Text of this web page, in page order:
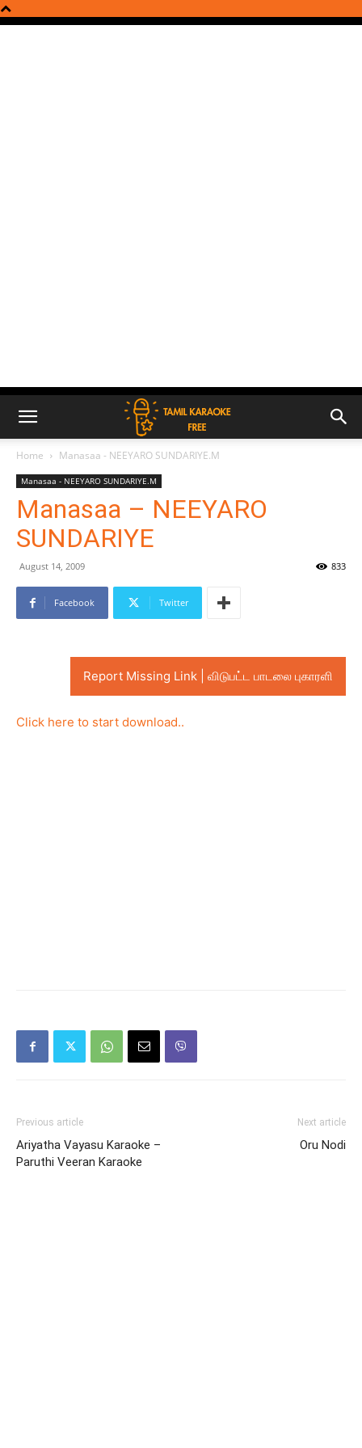
Home Manasaa - NEEYARO SUNDARIYE.M
Manasaa - NEEYARO SUNDARIYE.M
Manasaa – NEEYARO
SUNDARIYE
August 14, 2009 833
Facebook Twitter
Report Missing Link | விடுபட்ட பாடலை புகாரளி
Click here to start download..
Previous article
Ariyatha Vayasu Karaoke –
Paruthi Veeran Karaoke
Next article
Oru Nodi